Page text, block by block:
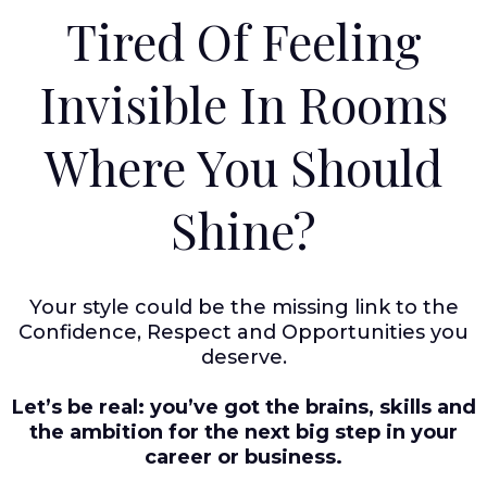
Tired Of Feeling
Invisible In Rooms
Where You Should
Shine?
Your style could be the missing link to the
Confidence, Respect and Opportunities you
deserve.
Let’s be real: you’ve got the brains, skills and
the ambition for the next big step in your
career or business.